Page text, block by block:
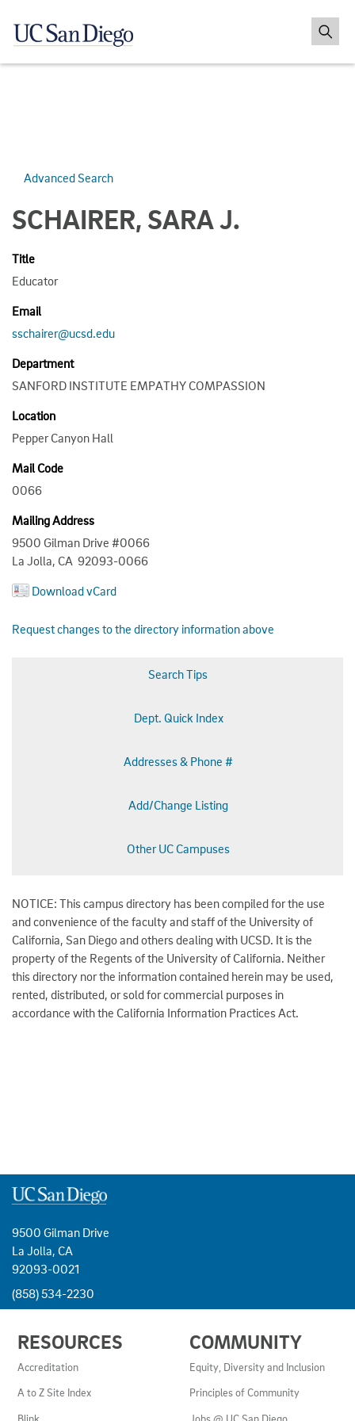
Advanced Search
SCHAIRER, SARA J.
Title
Educator
Email
sschairer@ucsd.edu
Department
SANFORD INSTITUTE EMPATHY COMPASSION
Location
Pepper Canyon Hall
Mail Code
0066
Mailing Address
9500 Gilman Drive #0066
La Jolla, CA 92093-0066
Download vCard
Request changes to the directory information above
Search Tips
Dept. Quick Index
Addresses & Phone #
Add/Change Listing
Other UC Campuses
NOTICE: This campus directory has been compiled for the use
and convenience of the faculty and staff of the University of
California, San Diego and others dealing with UCSD. It is the
property of the Regents of the University of California. Neither
this directory nor the information contained herein may be used,
rented, distributed, or sold for commercial purposes in
accordance with the California Information Practices Act.
9500 Gilman Drive
La Jolla, CA
92093-0021
(858) 534-2230
LINKS
AND
RESOURCES
RESOURCES
Accreditation
A to Z Site Index
COMMUNITY
Equity, Diversity and Inclusion
Principles of Community